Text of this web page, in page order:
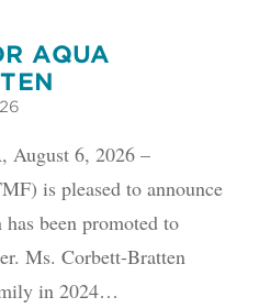
AQUA
6, 2026 –
is pleased to announce
been promoted to
Ms. Corbett-Bratten
in 2024…